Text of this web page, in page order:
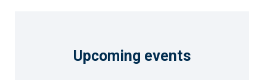
Upcoming events